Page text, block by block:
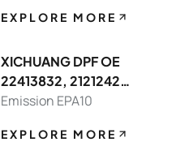
148392 FOR Detroit
EXPLORE MORE
XICHUANG DPF OE
22413832, 21212429
FOR Volvo OEM
Emission EPA10
EXPLORE MORE